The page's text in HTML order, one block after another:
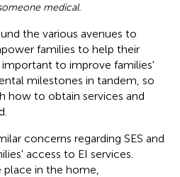
medical.
the various avenues to
families to help their
important to improve families'
milestones in tandem, so
how to obtain services and
concerns regarding SES and
access to EI services.
in the home,